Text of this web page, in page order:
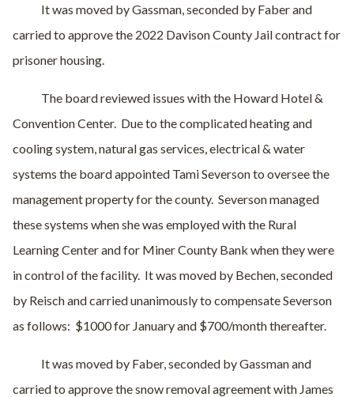
It was moved by Gassman, seconded by Faber and
carried to approve the 2022 Davison County Jail contract for
prisoner housing.
The board reviewed issues with the Howard Hotel &
Convention Center. Due to the complicated heating and
cooling system, natural gas services, electrical & water
systems the board appointed Tami Severson to oversee the
management property for the county. Severson managed
these systems when she was employed with the Rural
Learning Center and for Miner County Bank when they were
in control of the facility. It was moved by Bechen, seconded
by Reisch and carried unanimously to compensate Severson
as follows: $1000 for January and $700/month thereafter.
It was moved by Faber, seconded by Gassman and
carried to approve the snow removal agreement with James